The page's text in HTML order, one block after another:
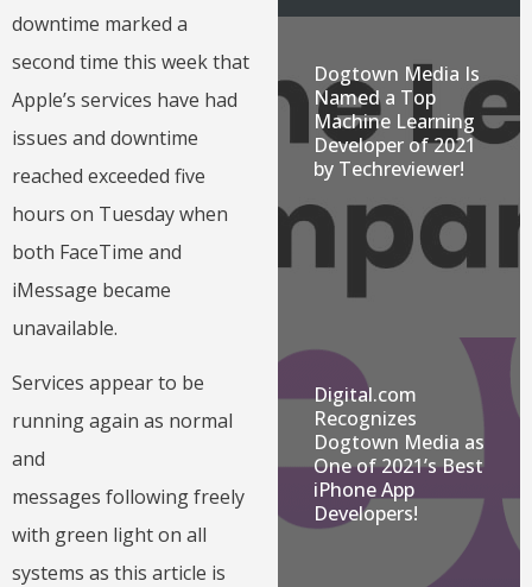
downtime marked a
second time this week that
Apple’s services have had
issues and downtime
reached exceeded five
hours on Tuesday when
both FaceTime and
iMessage became
unavailable.
Services appear to be
running again as normal
and
messages following freely
with green light on all
systems as this article is
Dogtown Media Is
Named a Top
Machine Learning
Developer of 2021
by Techreviewer!
Digital.com
Recognizes
Dogtown Media as
One of 2021’s Best
iPhone App
Developers!